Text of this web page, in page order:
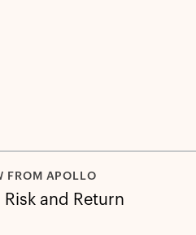
FROM APOLLO
and Return